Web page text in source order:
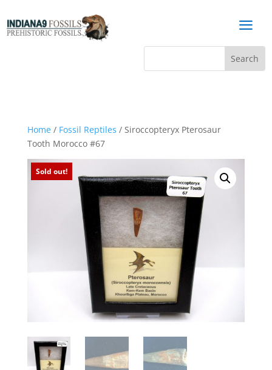
a
Home/ Fossil Reptiles / Siroccopteryx Pterosaur
Tooth Morocco #67
Sold out!